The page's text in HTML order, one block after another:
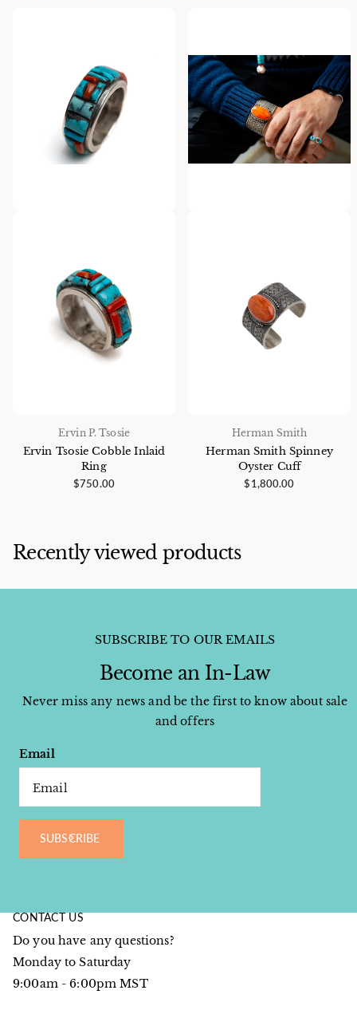
Ervin P. Tsosie
Ervin Tsosie Cobble Inlaid
Ring
$750.00
Herman Smith
Herman Smith Spinney
Oyster Cuff
$1,800.00
Recently viewed products
SUBSCRIBE TO OUR EMAILS
Become an In-Law
Never miss any news and be the first to know about sale
and offers
Email
SUBSCRIBE
CONTACT US
Do you have any questions?
Monday to Saturday
9:00am - 6:00pm MST